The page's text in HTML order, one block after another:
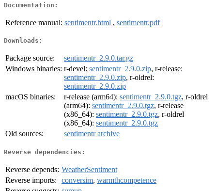
Documentation:
Reference manual: sentimentr.html , sentimentr.pdf
Downloads:
Package source:
sentimentr_2.9.0.tar.gz
Windows binaries: r-devel: sentimentr_2.9.0.zip, r-release:
sentimentr_2.9.0.zip, r-oldrel:
sentimentr_2.9.0.zip
macOS binaries:
r-release (arm64): sentimentr_2.9.0.tgz, r-oldrel
(arm64): sentimentr_2.9.0.tgz, r-release
(x86_64): sentimentr_2.9.0.tgz, r-oldrel
(x86_64): sentimentr_2.9.0.tgz
Old sources:
sentimentr archive
Reverse dependencies:
Reverse depends: WeatherSentiment
Reverse imports:
conversim, warmthcompetence